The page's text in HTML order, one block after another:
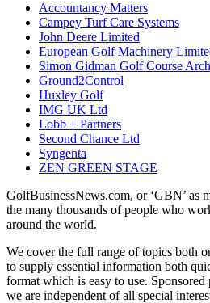
Accountancy Matters
Campey Turf Care Systems
John Deere Limited
European Golf Machinery
Simon Gidman Golf Course
Ground2Control
Huxley Golf
IMG UK Ltd
Lobb + Partners
Second Chance Ltd
Syngenta
ZEN GREEN STAGE
GolfBusinessNews.com, or ‘GBN’ as
the many thousands of people who
around the world.
We cover the full range of topics both
to supply essential information both
format which is easy to use. Sponsored
we are independent of all special